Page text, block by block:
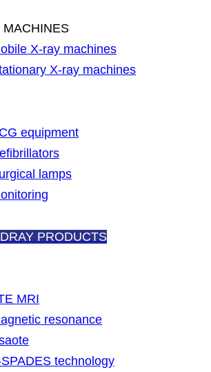
MACHINES
X-ray machines
X-ray machines
equipment
lamps
PRODUCTS
MRI
resonance
technology